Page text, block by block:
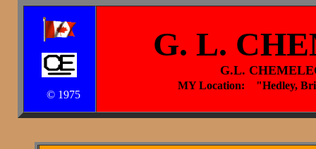
© 1975
G. L.
G.L.
MY Location: "Hedley,